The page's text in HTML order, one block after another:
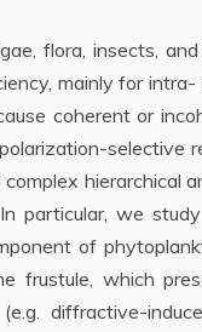
flora, insects,
mainly for
coherent or
selective
hierarchical
particular, we
of
frustule, which
diffractive-